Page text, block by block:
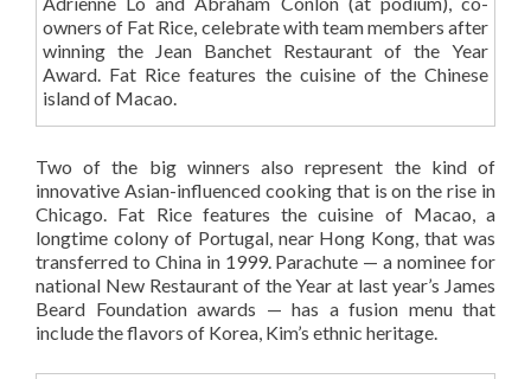
owners of Fat Rice, celebrate with team members after
winning the Jean Banchet Restaurant of the Year
Award. Fat Rice features the cuisine of the Chinese
island of Macao.
Two of the big winners also represent the kind of
innovative Asian-influenced cooking that is on the rise in
Chicago. Fat Rice features the cuisine of Macao, a
longtime colony of Portugal, near Hong Kong, that was
transferred to China in 1999. Parachute — a nominee for
national New Restaurant of the Year at last year’s James
Beard Foundation awards — has a fusion menu that
include the flavors of Korea, Kim’s ethnic heritage.